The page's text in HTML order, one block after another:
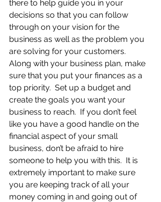
there to help guide you in your
decisions so that you can follow
through on your vision for the
business as well as the problem you
are solving for your customers.
Along with your business plan, make
sure that you put your finances as a
top priority.  Set up a budget and
create the goals you want your
business to reach.  If you don’t feel
like you have a good handle on the
financial aspect of your small
business, don’t be afraid to hire
someone to help you with this.  It is
extremely important to make sure
you are keeping track of all your
money coming in and going out of